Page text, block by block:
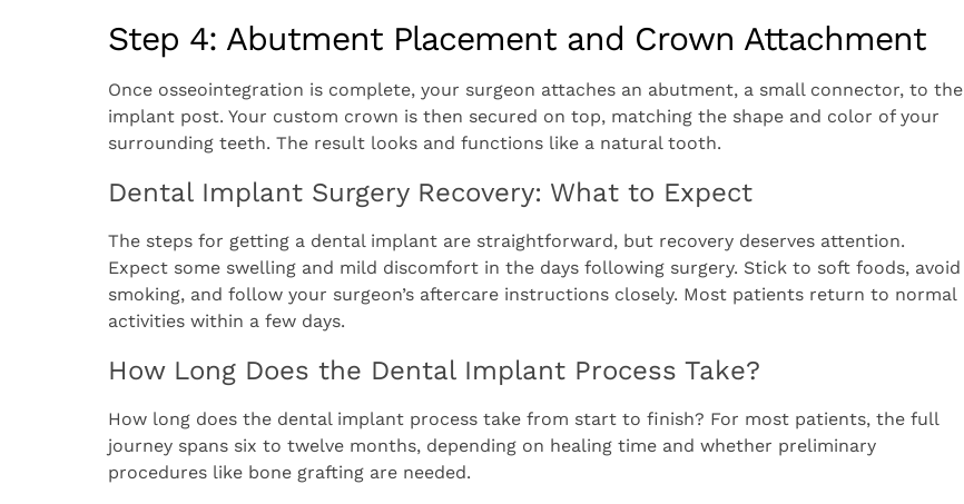
Step 4: Abutment Placement and Crown Attachment
Once osseointegration is complete, your surgeon attaches an abutment, a small connector, to the
implant post. Your custom crown is then secured on top, matching the shape and color of your
surrounding teeth. The result looks and functions like a natural tooth.
Dental Implant Surgery Recovery: What to Expect
The steps for getting a dental implant are straightforward, but recovery deserves attention.
Expect some swelling and mild discomfort in the days following surgery. Stick to soft foods, avoid
smoking, and follow your surgeon’s aftercare instructions closely. Most patients return to normal
activities within a few days.
How Long Does the Dental Implant Process Take?
How long does the dental implant process take from start to finish? For most patients, the full
journey spans six to twelve months, depending on healing time and whether preliminary
procedures like bone grafting are needed.